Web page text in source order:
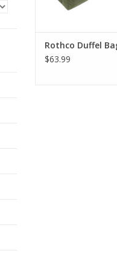
Rothco Duffel
$63.99